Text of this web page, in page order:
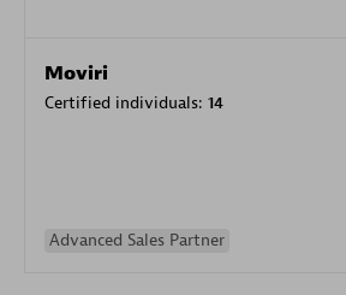
Moviri
Certified individuals: 14
Advanced Sales Partner